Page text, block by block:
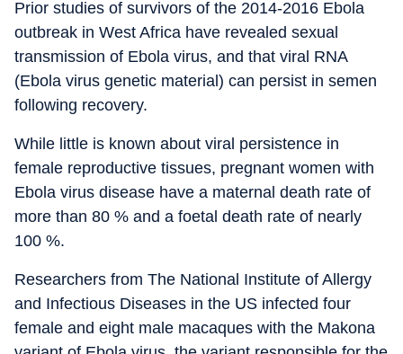
Prior studies of survivors of the 2014-2016 Ebola
outbreak in West Africa have revealed sexual
transmission of Ebola virus, and that viral RNA
(Ebola virus genetic material) can persist in semen
following recovery.
While little is known about viral persistence in
female reproductive tissues, pregnant women with
Ebola virus disease have a maternal death rate of
more than 80 % and a foetal death rate of nearly
100 %.
Researchers from The National Institute of Allergy
and Infectious Diseases in the US infected four
female and eight male macaques with the Makona